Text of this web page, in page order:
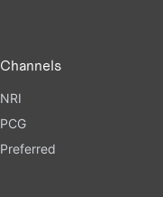
Channels
NRI
PCG
Preferred